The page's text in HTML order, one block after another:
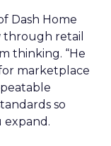
Dash Home
through retail
thinking. “He
marketplace
so
expand.